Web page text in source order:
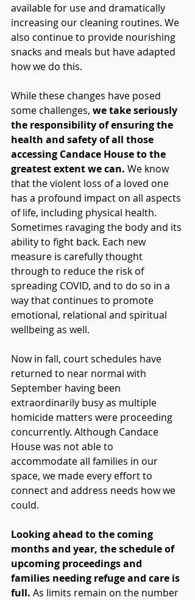
available for use and dramatically
increasing our cleaning routines. We
also continue to provide nourishing
snacks and meals but have adapted
how we do this.
While these changes have posed
some challenges, we take seriously
the responsibility of ensuring the
health and safety of all those
accessing Candace House to the
greatest extent we can. We know
that the violent loss of a loved one
has a profound impact on all aspects
of life, including physical health.
Sometimes ravaging the body and its
ability to fight back. Each new
measure is carefully thought
through to reduce the risk of
spreading COVID, and to do so in a
way that continues to promote
emotional, relational and spiritual
wellbeing as well.
Now in fall, court schedules have
returned to near normal with
September having been
extraordinarily busy as multiple
homicide matters were proceeding
concurrently. Although Candace
House was not able to
accommodate all families in our
space, we made every effort to
connect and address needs how we
could.
Looking ahead to the coming
months and year, the schedule of
upcoming proceedings and
families needing refuge and care is
full. As limits remain on the number